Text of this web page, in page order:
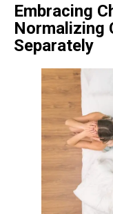
Embracing
Normalizing
Separately